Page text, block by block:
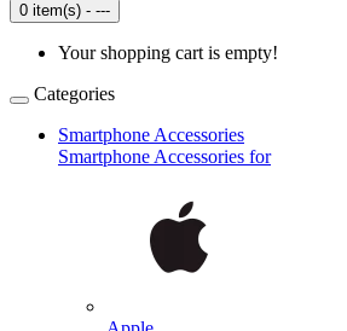
0 item(s) - ---
Your shopping cart is empty!
Categories
Smartphone Accessories
Smartphone Accessories for